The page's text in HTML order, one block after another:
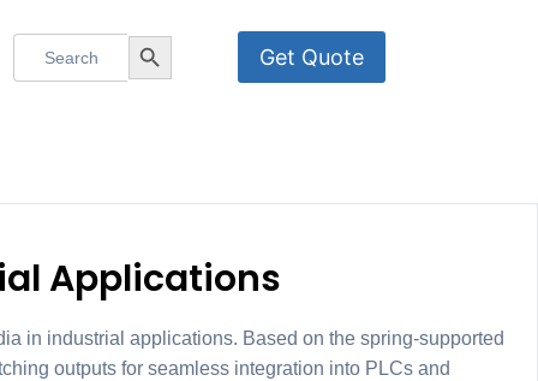
Search
Search Button Get Quote
Applications
in industrial applications. Based on the spring-supported
outputs for seamless integration into PLCs and